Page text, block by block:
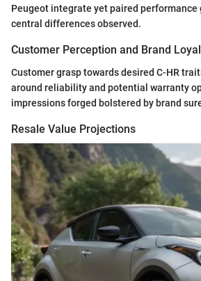
Peugeot integrate yet paired performance
central differences observed.
Customer Perception and Brand
Customer grasp towards desired C-HR
around reliability and potential warranty
impressions forged bolstered by brand
Resale Value Projections